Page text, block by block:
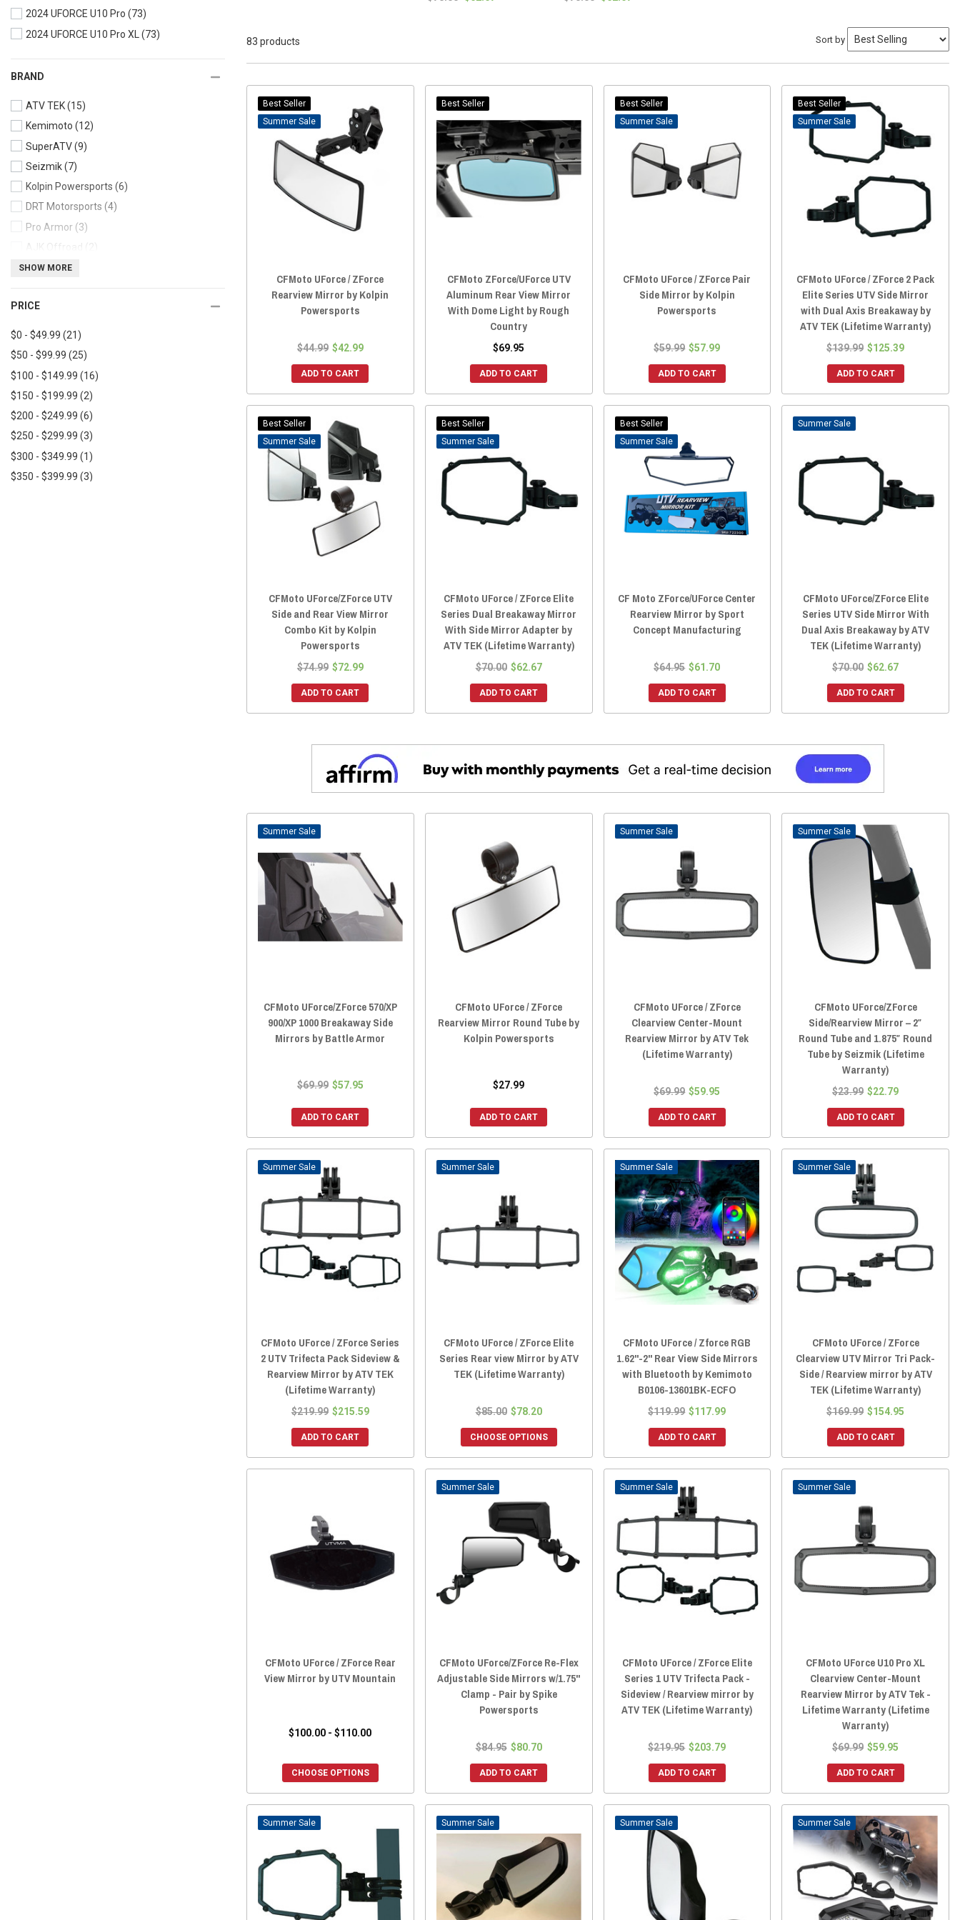
2024 UFORCE U10 Pro (73)
2024 UFORCE U10 Pro XL
(73)
BRAND
ATV TEK(15)
Kemimoto (12)
SuperATV(9)
Seizmik(7)
Kolpin Powersports (6)
DRT Motorsports (4)
Pro Armor (3)
Sector Seven
Moose
DragonFire Racing
SHOW MORE
PRICE
$0 - $49.99 (21)
$50 - $99.99 (25)
$100 - $149.99 (16)
$150 - $199.99 (2)
$200 - $249.99 (6)
$250 - $299.99 (3)
$300 - $349.99 (1)
$350 - $399.99 (3)
83 products Sort by
Best Seller
Sale
CFMoto UForce / ZForce
Rearview Mirror by Kolpin
Powersports
$44.99 $42.99
ADD TO CART
Best Seller
CFMoto ZForce/UForce UTV
Aluminum Rear View Mirror
With Dome Light by Rough
Country
$69.95
ADD TO CART
Best Seller
Sale
CFMoto UForce / ZForce Pair
Side Mirror by Kolpin
Powersports
$59.99 $57.99
ADD TO CART
Best Seller
Sale
CFMoto UForce / ZForce 2 Pack
Elite Series UTV Side Mirror
with Dual Axis Breakaway by
ATV TEK (Lifetime Warranty)
$139.99 $125.39
ADD TO CART
Best Seller
Sale
CFMoto UForce/ZForce UTV
Side and Rear View Mirror
Combo Kit by Kolpin
Powersports
$74.99 $72.99
ADD TO CART
Best Seller
Sale
CFMoto UForce / ZForce Elite
Series Dual Breakaway Mirror
With Side Mirror Adapter by
ATV TEK (Lifetime Warranty)
$70.00 $62.67
ADD TO CART
Best Seller
Sale
CF Moto ZForce/UForce Center
Rearview Mirror by Sport
Concept Manufacturing
$64.95 $61.70
ADD TO CART
Sale
CFMoto UForce/ZForce Elite
Series UTV Side Mirror With
Dual Axis Breakaway by ATV
TEK (Lifetime Warranty)
$70.00 $62.67
ADD TO CART
Sale
CFMoto UForce/ZForce 570/XP
900/XP 1000 Breakaway Side
Mirrors by Battle Armor
$69.99 $57.95
ADD TO CART
CFMoto UForce / ZForce
Rearview Mirror Round Tube by
Kolpin Powersports
$27.99
ADD TO CART
Sale
CFMoto UForce / ZForce
Clearview Center-Mount
Rearview Mirror by ATV Tek
(Lifetime Warranty)
$69.99 $59.95
ADD TO CART
Sale
CFMoto UForce/ZForce
Side/Rearview Mirror – 2″
Round Tube and 1.875″ Round
Tube by Seizmik (Lifetime
Warranty)
$23.99 $22.79
ADD TO CART
Sale
CFMoto UForce / ZForce Series
2 UTV Trifecta Pack Sideview &
Rearview Mirror by ATV TEK
(Lifetime Warranty)
$219.99 $215.59
ADD TO CART
Sale
CFMoto UForce / ZForce Elite
Series Rear view Mirror by ATV
TEK (Lifetime Warranty)
$85.00 $78.20
CHOOSE OPTIONS
Sale
CFMoto UForce / Zforce RGB
1.62"-2" Rear View Side Mirrors
with Bluetooth by Kemimoto
B0106-13601BK-ECFO
$119.99 $117.99
ADD TO CART
Sale
CFMoto UForce / ZForce
Clearview UTV Mirror Tri Pack-
Side / Rearview mirror by ATV
TEK (Lifetime Warranty)
$169.99 $154.95
ADD TO CART
CFMoto UForce / ZForce Rear
View Mirror by UTV Mountain
$100.00 - $110.00
CHOOSE OPTIONS
Sale
CFMoto UForce/ZForce Re-Flex
Adjustable Side Mirrors w/1.75"
Clamp - Pair by Spike
Powersports
$84.95 $80.70
ADD TO CART
Sale
CFMoto UForce / ZForce Elite
Series 1 UTV Trifecta Pack -
Sideview / Rearview mirror by
ATV TEK (Lifetime Warranty)
$219.95 $203.79
ADD TO CART
Sale
CFMoto UForce U10 Pro XL
Clearview Center-Mount
Rearview Mirror by ATV Tek -
Lifetime Warranty (Lifetime
Warranty)
$69.99 $59.95
ADD TO CART
Sale Sale Sale Sale